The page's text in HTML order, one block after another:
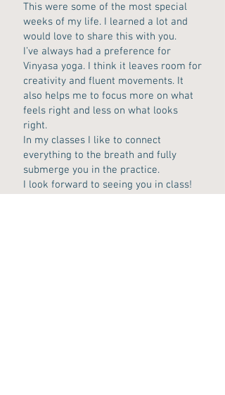
This were some of the most special
weeks of my life. I learned a lot and
would love to share this with you.
I’ve always had a preference for
Vinyasa yoga. I think it leaves room for
creativity and fluent movements. It
also helps me to focus more on what
feels right and less on what looks
right.
In my classes I like to connect
everything to the breath and fully
submerge you in the practice.
I look forward to seeing you in class!